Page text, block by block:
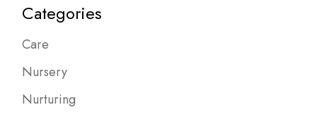
Categories
Care
Nursery
Nurturing